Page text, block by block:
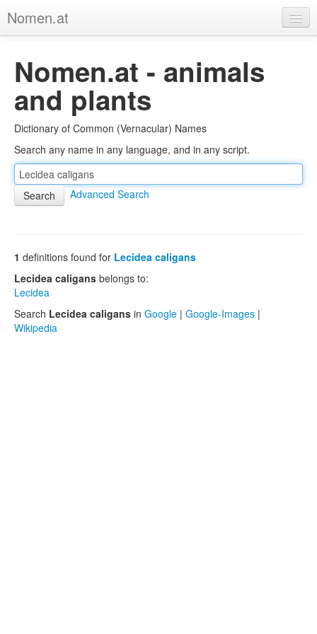
Nomen.at
About
Privacy
Imprint
Browse Tree
Nomen.at - animals
and plants
Dictionary of Common (Vernacular) Names
Search any name in any language, and in any script.
Advanced Search
1 definitions found for Lecidea caligans
Lecidea caligans belongs to:
Lecidea
Search Lecidea caligans in Google | Google-Images |
Wikipedia